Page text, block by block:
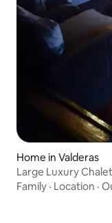
Home in Valderas
Large Luxury
Family · Location ·